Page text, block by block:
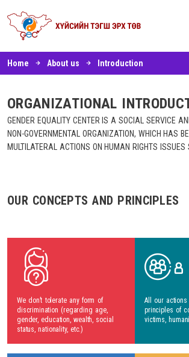
Home About us Introduction
ORGANIZATIONAL
GENDER EQUALITY CENTER IS A SOCIAL SERVICE
NON-GOVERNMENTAL ORGANIZATION, WHICH HAS
MULTILATERAL ACTIONS ON HUMAN RIGHTS
OUR CONCEPTS AND PRINCIPLES
We don’t tolerate any form of
discrimination (regarding age,
gender, education, wealth, social
status, nationality, etc.)
All our
principles of
victims,